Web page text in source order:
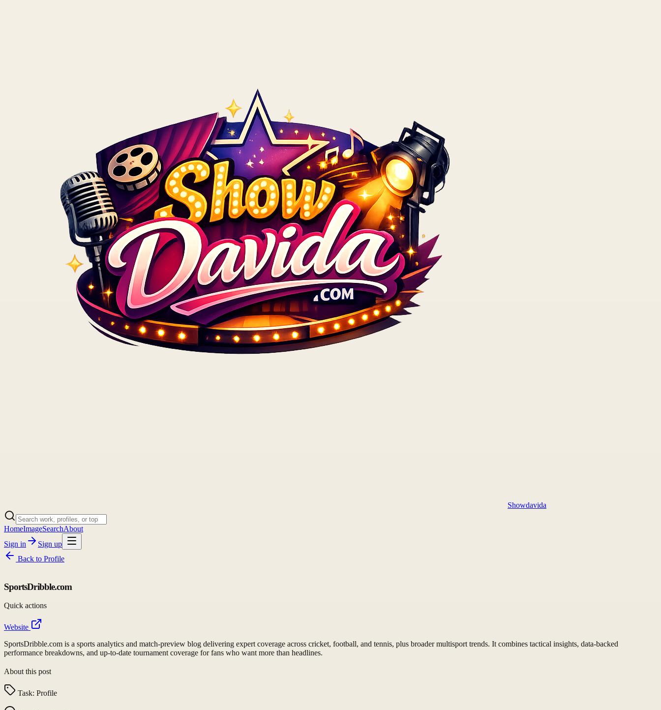
Showdavida
HomeImageSearchAbout
Sign in
Sign up
Back to Profile
SportsDribble.com
Quick actions
Website
SportsDribble.com is a sports analytics and match-preview blog delivering expert coverage across cricket, football, and tennis, plus broader multisport trends. It combines tactical insights, data-backed
performance breakdowns, and up-to-date tournament coverage for fans who want more than headlines.
About this post
Task: Profile